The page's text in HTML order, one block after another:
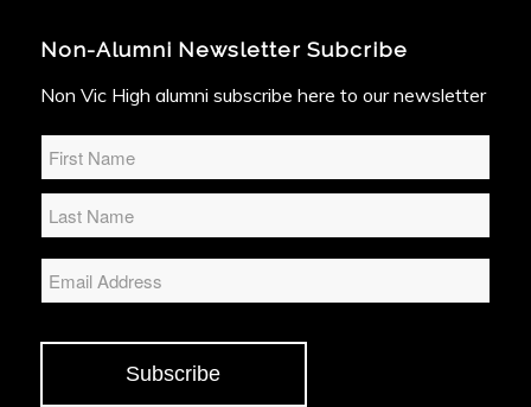
Non-Alumni Newsletter Subcribe
Non Vic High alumni subscribe here to our newsletter
Name *
Subscribe